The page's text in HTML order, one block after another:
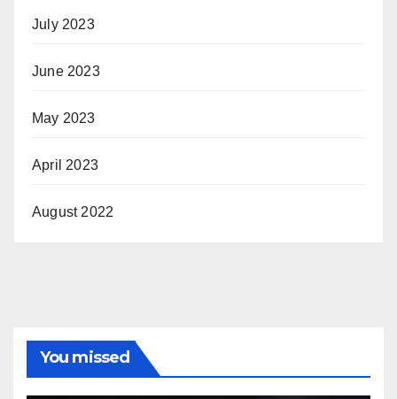
July 2023
June 2023
May 2023
April 2023
August 2022
You missed